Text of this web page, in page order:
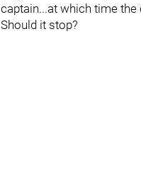
captain...at which time
Should it stop?